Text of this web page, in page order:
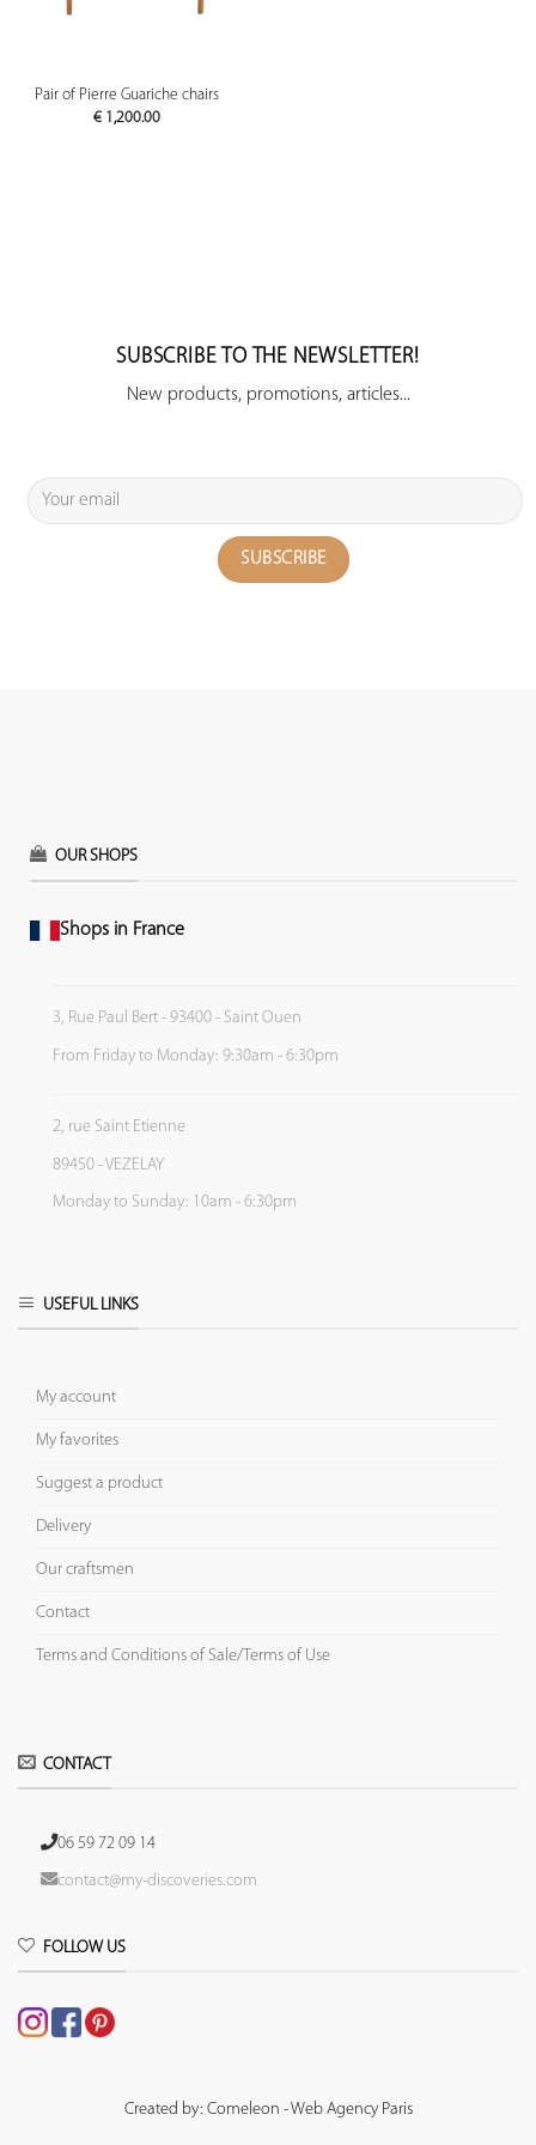
Pair of Pierre Guariche chairs
€1,200.00
SUBSCRIBE TO THE NEWSLETTER!
New products, promotions, articles...
OUR SHOPS
Shops in France
3, Rue Paul Bert - 93400 - Saint Ouen
From Friday to Monday: 9:30am - 6:30pm
2, rue Saint Etienne
89450 - VEZELAY
Monday to Sunday: 10am - 6:30pm
USEFUL LINKS
My account
My favorites
Suggest a product
Delivery
Our craftsmen
Contact
Terms and Conditions of Sale/Terms of Use
CONTACT
06 59 72 09 14
contact@my-discoveries.com
FOLLOW US
Created by: Comeleon - Web Agency Paris